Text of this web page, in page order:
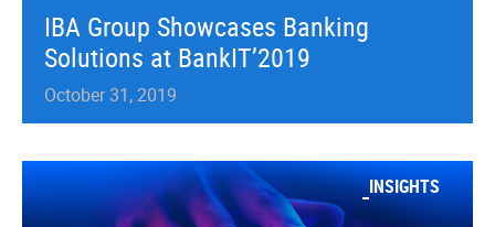
IBA Group Showcases Banking
Solutions at BankIT’2019
October 31, 2019
INSIGHTS